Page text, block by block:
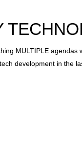
MULTIPLE agendas
development in the